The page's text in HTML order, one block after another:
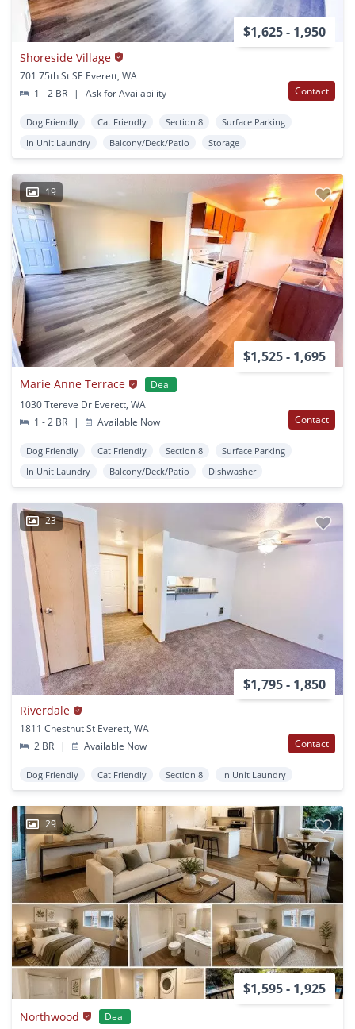
$1,625 - 1,950
Shoreside Village
701 75th St SE Everett, WA
1 - 2 BR
| Ask for Availability Contact
Dog Friendly Cat Friendly Section 8
Surface Parking
In Unit Laundry
Balcony/Deck/Patio Storage
19
$1,525 - 1,695
Marie Anne Terrace
Deal
1030 Ttereve Dr Everett, WA
1 - 2 BR
| Available Now Contact
Dog Friendly Cat Friendly Section 8
Surface Parking
In Unit Laundry
Balcony/Deck/Patio Dishwasher
23
$1,795 - 1,850
Riverdale
1811 Chestnut St Everett, WA
2 BR
| Available Now Contact
Dog Friendly Cat Friendly Section 8 In Unit Laundry
29
$1,595 - 1,925
Northwood
Deal